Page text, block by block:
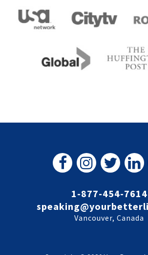
1-877-454-7614
Vancouver, Canada